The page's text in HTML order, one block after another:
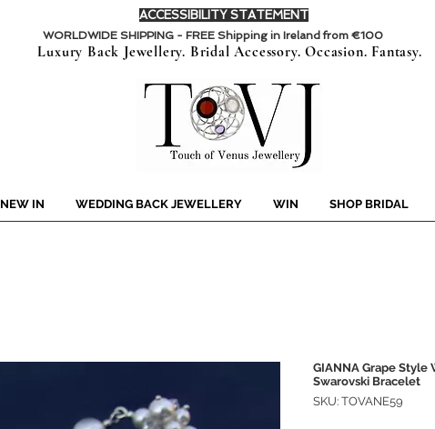
ACCESSIBILITY STATEMENT
WORLDWIDE SHIPPING - FREE Shipping in Ireland from €100
Luxury Back Jewellery. Bridal Accessory. Occasion. Fantasy.
NEW IN WEDDING BACK JEWELLERY WIN SHOP BRIDAL
GIANNA Grape Style
Swarovski Bracelet
SKU: TOVANE59